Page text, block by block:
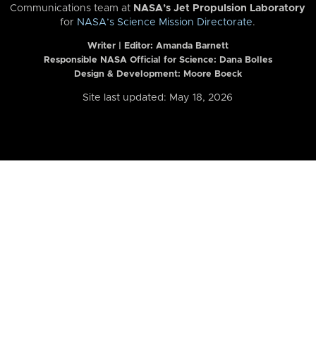
Communications team at NASA’s Jet Propulsion Laboratory
for NASA’s Science Mission Directorate.
Writer | Editor: Amanda Barnett
Responsible NASA Official for Science: Dana Bolles
Design & Development: Moore Boeck
Site last updated: May 18, 2026